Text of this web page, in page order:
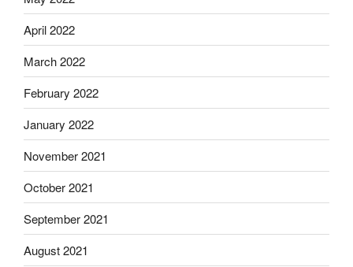
April 2022
March 2022
February 2022
January 2022
November 2021
October 2021
September 2021
August 2021